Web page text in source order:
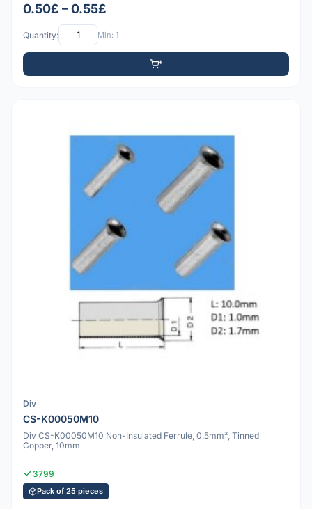
0.50£ – 0.55£
Quantity: Min: 1
Div
CS-K00050M10
Div CS-K00050M10 Non-Insulated Ferrule, 0.5mm², Tinned
Copper, 10mm
3799
Pack of 25 pieces